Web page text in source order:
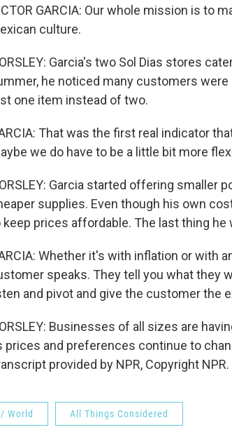
GARCIA: Our whole mission is to
culture.
Garcia's two Sol Dias stores
he noticed many customers
one item instead of two.
That was the first real indicator
we do have to be a little bit more
Garcia started offering smaller
supplies. Even though his own
keep prices affordable. The last thing
Whether it's with inflation or with
speaks. They tell you what they
and pivot and give the customer the
Businesses of all sizes are
prices and preferences continue to
provided by NPR, Copyright NPR.
/ World All Things Considered